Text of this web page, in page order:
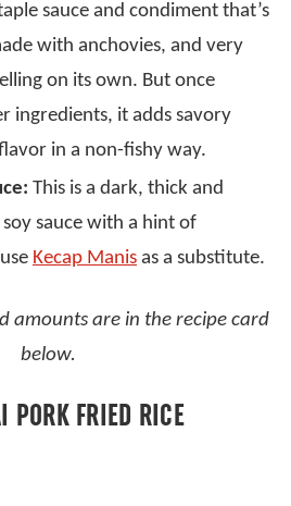
sauce and condiment that’s
with anchovies, and very
on its own. But once
ingredients, it adds savory
in a non-fishy way.
This is a dark, thick and
sauce with a hint of
Kecap Manis as a substitute.
amounts are in the recipe card
below.
PORK FRIED RICE